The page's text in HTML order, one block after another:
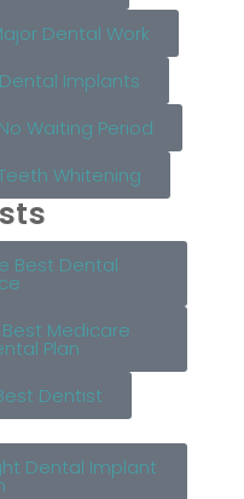
Dental Work
Implants
Waiting Period
Whitening
Best Dental
Medicare
Plan
Dentist
Dental Implant